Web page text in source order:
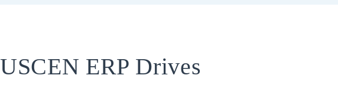
ERP Drives